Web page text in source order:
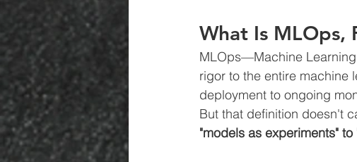
What Is MLOps,
MLOps—Machine
rigor to the entire machine
deployment to ongoing
But that definition doesn't
"models as experiments"